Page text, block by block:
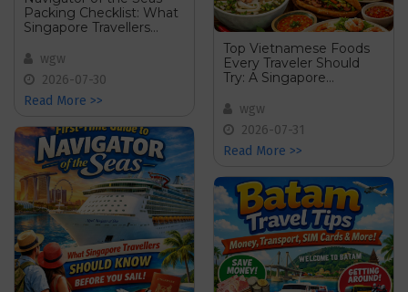
Packing Checklist: What
Singapore Travellers
wgw
2026-07-30
Read More >>
Top Vietnamese Foods
Every Traveler Should
Try: A Singapore
Guide
wgw
2026-07-31
Read More >>